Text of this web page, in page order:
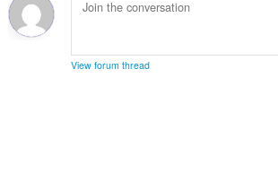
View forum thread